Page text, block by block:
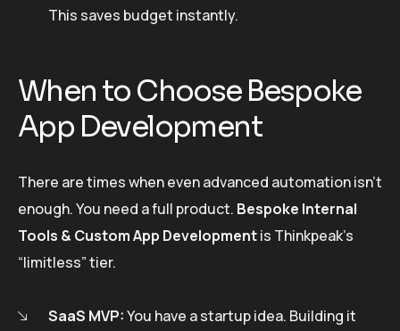
This saves budget instantly.
When to Choose Bespoke
App Development
There are times when even advanced automation isn’t
enough. You need a full product. Bespoke Internal
Tools & Custom App Developmentis Thinkpeak’s
“limitless” tier.
SaaS MVP:You have a startup idea. Building it